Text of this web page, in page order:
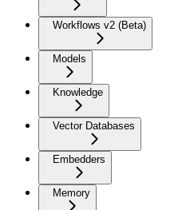
Workflows v2 (Beta)
Models
Knowledge
Vector Databases
Embedders
Memory